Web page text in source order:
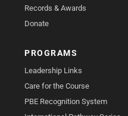
Records & Awards
Donate
PROGRAMS
Leadership Links
Care for the Course
PBE Recognition System